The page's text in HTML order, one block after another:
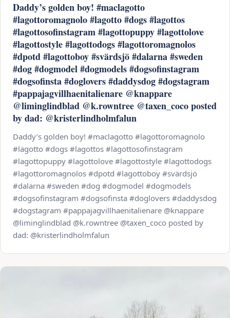
Daddy’s golden boy! #maclagotto
#lagottoromagnolo #lagotto #dogs #lagottos
#lagottosofinstagram #lagottopuppy #lagottolove
#lagottostyle #lagottodogs #lagottoromagnolos
#dpotd #lagottoboy #svärdsjö #dalarna #sweden
#dog #dogmodel #dogmodels #dogsofinstagram
#dogsofinsta #doglovers #daddysdog #dogstagram
#pappajagvillhaenitalienare @knappare
@liminglindblad @k.rowntree @taxen_coco posted
by dad: @kristerlindholmfalun
Daddy’s golden boy! #maclagotto #lagottoromagnolo
#lagotto #dogs #lagottos #lagottosofinstagram
#lagottopuppy #lagottolove #lagottostyle #lagottodogs
#lagottoromagnolos #dpotd #lagottoboy #svärdsjö
#dalarna #sweden #dog #dogmodel #dogmodels
#dogsofinstagram #dogsofinsta #doglovers #daddysdog
#dogstagram #pappajagvillhaenitalienare @knappare
@liminglindblad @k.rowntree @taxen_coco posted by
dad: @kristerlindholmfalun